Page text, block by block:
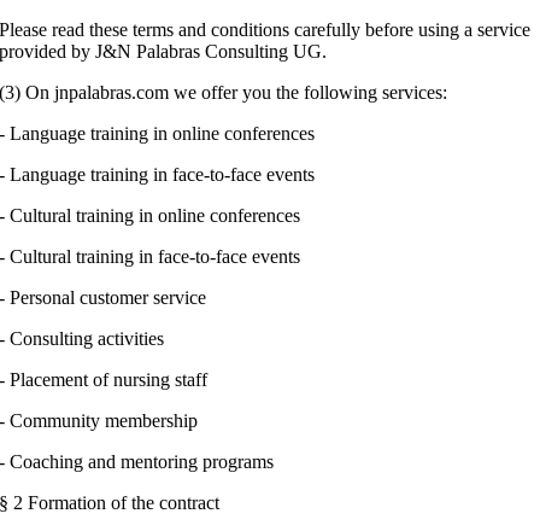
Please read these terms and conditions carefully before using a service
provided by J&N Palabras Consulting UG.
(3) On jnpalabras.com we offer you the following services:
- Language training in online conferences
- Language training in face-to-face events
- Cultural training in online conferences
- Cultural training in face-to-face events
- Personal customer service
- Consulting activities
- Placement of nursing staff
- Community membership
- Coaching and mentoring programs
§ 2 Formation of the contract